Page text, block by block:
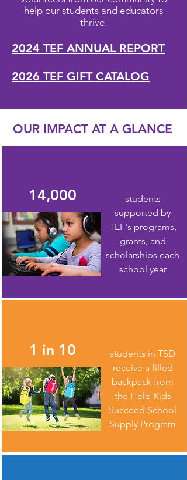
help our students and educators
thrive.
2024 TEF ANNUAL REPORT
2026 TEF GIFT CATALOG
OUR IMPACT AT A GLANCE
14,000
students
supported by
TEF's programs,
grants, and
scholarships each
school year
1 in 10
students in TSD
receive a filled
backpack from
the Help Kids
Succeed School
Supply Program